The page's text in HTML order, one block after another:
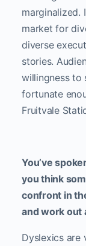
marginalized.
market for
diverse
stories.
willingness to
fortunate
Fruitvale
You’ve
you think
confront in
and work out
Dyslexics are